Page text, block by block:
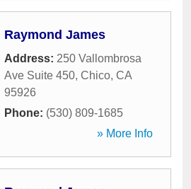
Raymond James
Address: 250 Vallombrosa
Ave Suite 450, Chico, CA
95926
Phone: (530) 809-1685
» More Info